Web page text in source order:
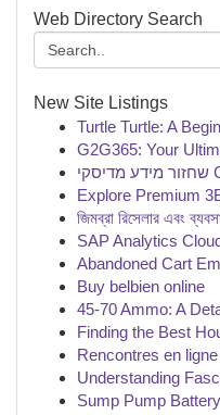
Web Directory Search
New Site Listings
Turtle Turtle: A
G2G365: Your
Explore Premium
জিমব্রা রিসেলার এবং
SAP Analytics
Abandoned Cart
Buy belbien online
45-70 Ammo: A
Finding the Best
Rencontres en
Understanding
Sump Pump